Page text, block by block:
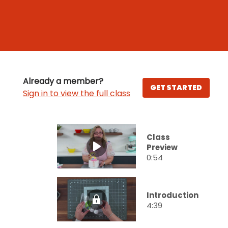
Already a member?
Sign in to view the full class
GET STARTED
Class
Preview
0:54
Introduction
4:39